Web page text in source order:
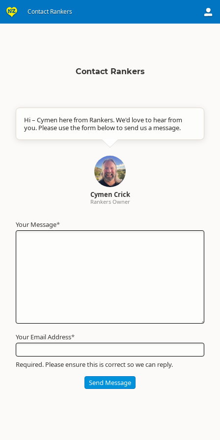
Contact Rankers
Contact Rankers
Hi – Cymen here from Rankers. We'd love to hear from
you. Please use the form below to send us a message.
Cymen Crick
Rankers Owner
Your Message*
Your
Name*
Your Email Address*
Required. Please ensure this is correct so we can reply.